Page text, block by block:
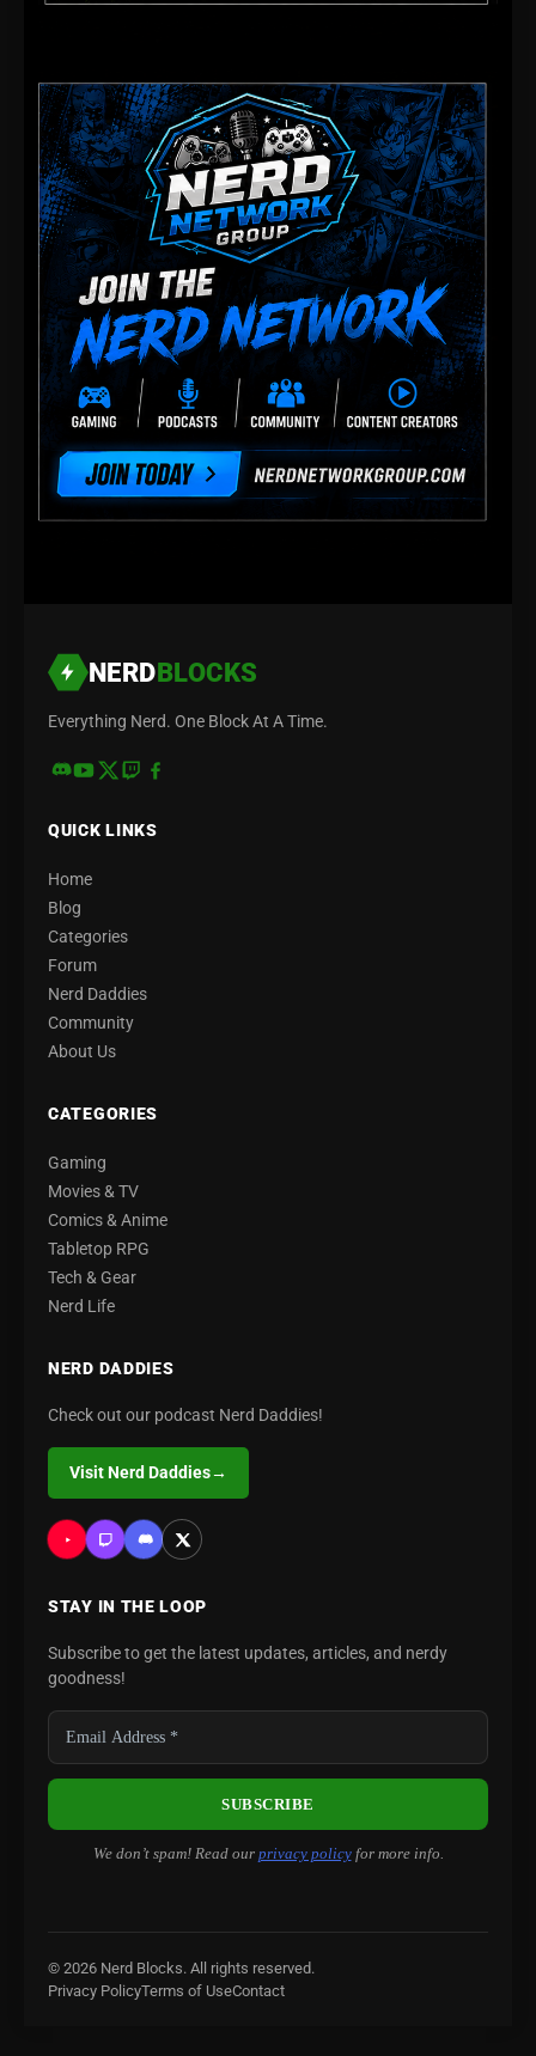
NERDBLOCKS
Everything Nerd. One Block At A Time.
QUICK LINKS
Home
Blog
Categories
Forum
Nerd Daddies
Community
About Us
CATEGORIES
Gaming
Movies & TV
Comics & Anime
Tabletop RPG
Tech & Gear
Nerd Life
NERD DADDIES
Check out our podcast Nerd Daddies!
Visit Nerd Daddies→
STAY IN THE LOOP
Subscribe to get the latest updates, articles, and nerdy
goodness!
We don’t spam! Read our privacy policyfor more info.
© 2026 Nerd Blocks. All rights reserved.
Privacy PolicyTerms of UseContact